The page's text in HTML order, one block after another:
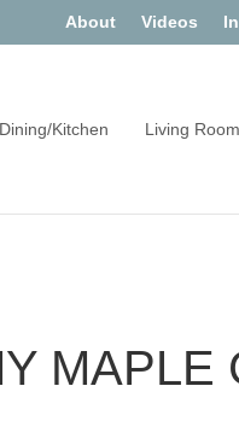
About Videos
Dining/Kitchen Living Room
MAPLE